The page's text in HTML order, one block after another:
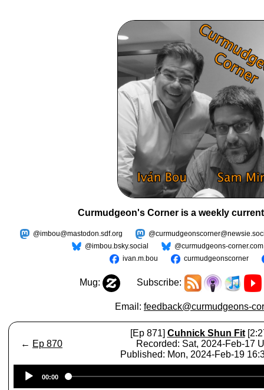
Curmudgeon's Corner is a weekly
@imbou@mastodon.sdf.org
@imbou.bsky.social
@curmudgeons-corner.com
ivan.m.bou
curmudgeonscorner
Mug: Subscribe:
Email: feedback@curmudgeons-
← Ep 870
[Ep 871] Cuhnick Shun Fit
Recorded: Sat, 2024-Feb-17
Published: Mon, 2024-Feb-19
Player
00:00